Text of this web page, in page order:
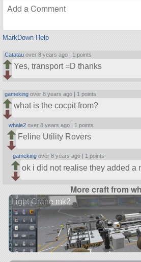
MarkDown Help
Catatau over 8 years ago | 1 points
Yes, transport =D thanks
gameking over 8 years ago | 1 points
what is the cocpit from?
whale2 over 8 years ago | 1 points
Feline Utility Rovers
gameking over 8 years ago | 1 points
ok i did not realise they added a
More craft from
Light Crane mk2